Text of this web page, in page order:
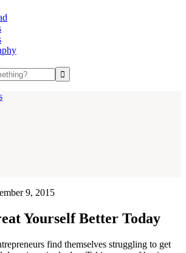
9, 2015
Yourself Better Today
find themselves struggling to get